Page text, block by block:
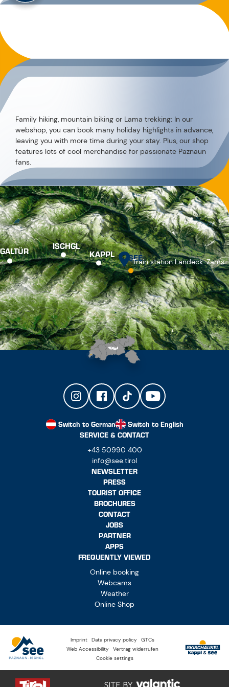
Family hiking, mountain biking or Lama trekking: In our
webshop, you can book many holiday highlights in advance,
leaving you with more time during your stay. Plus, our shop
features lots of cool merchandise for passionate Paznaun
fans.
GALTÜR ISCHGL
KAPPL SEE
Train station Landeck-Zams
Switch to German
Switch to English
SERVICE & CONTACT
+43 50990 400
info@see.tirol
NEWSLETTER
PRESS
TOURIST OFFICE
BROCHURES
CONTACT
JOBS
PARTNER
APPS
FREQUENTLY VIEWED
Online booking
Webcams
Weather
Online Shop
Imprint Data privacy policy
GTCs
Web Accessibility
Vertrag widerrufen
Cookie settings